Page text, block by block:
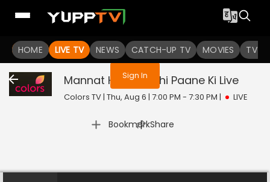
HOME LIVE TV NEWS CATCH-UP TV MOVIES TV
You are not logged in
Sign In
Mannat Harr Khushi Paane Ki Live
Colors TV | Thu, Aug 6 | 7:00 PM - 7:30 PM | LIVE
Bookmark
| Share